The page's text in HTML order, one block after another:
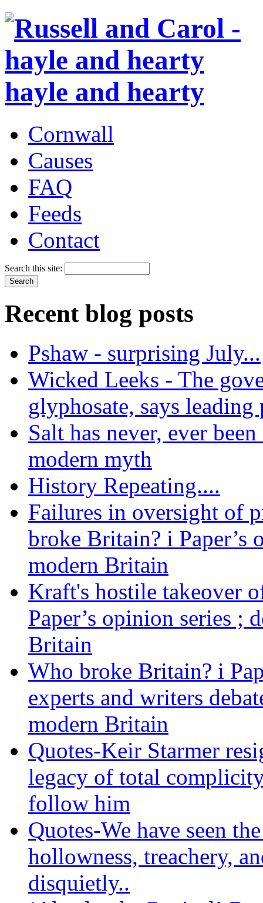
hayle and hearty
Cornwall
Causes
FAQ
Feeds
Contact
Search this site:
Recent blog posts
Pshaw - surprising July...
Wicked Leeks - The
glyphosate, says
Salt has never, ever
modern myth
History Repeating....
Failures in oversight of
broke Britain? i Paper’s
modern Britain
Kraft's hostile takeover
Paper’s opinion series ;
Britain
Who broke Britain? i
experts and writers
modern Britain
Quotes-Keir Starmer
legacy of total
follow him
Quotes-We have seen
hollowness, treachery,
disquietly..